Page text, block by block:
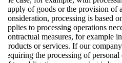
supply of goods or the provision of
consideration, processing is based
applies to processing operations
contractual measures, for example
products or services. If our
requiring the processing of